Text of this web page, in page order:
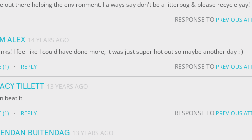
out there helping the environment. I always say don't be a litterbug & please recycle yay!
RESPONSE TO PREVIOUS
ALEX 14 YEARS AGO
I feel like I could have done more, it was just super hot out so maybe another day : )
(1) · REPLY RESPONSE TO PREVIOUS
TILLETT 13 YEARS AGO
beat it
(1) · REPLY RESPONSE TO PREVIOUS
BUITENDAG 13 YEARS AGO